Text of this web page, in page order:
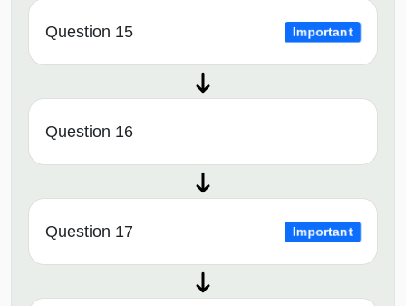
Question 15 Important
Question 16
Question 17 Important